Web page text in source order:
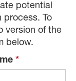
potential
process. To
version of the
below.
*